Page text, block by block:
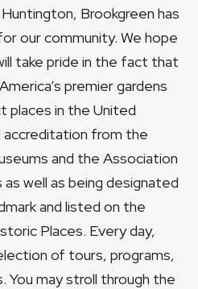
Brookgreen has
our community. We hope
take pride in the fact that
premier gardens
places in the United
from the
and the Association
well as being designated
and listed on the
Places. Every day,
of tours, programs,
You may stroll through the